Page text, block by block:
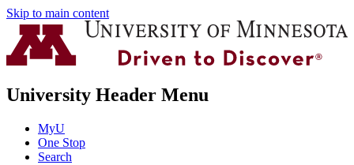
Skip to main content
University Header Menu
MyU
One Stop
Search